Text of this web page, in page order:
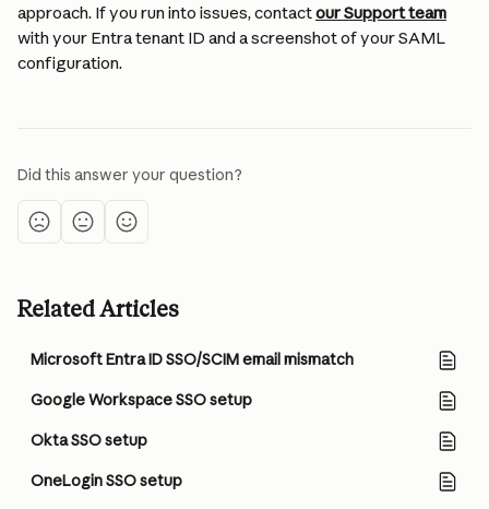
approach. If you run into issues, contact our Support team
with your Entra tenant ID and a screenshot of your SAML
configuration.
Did this answer your question?
Related Articles
Microsoft Entra ID SSO/SCIM email mismatch
Google Workspace SSO setup
Okta SSO setup
OneLogin SSO setup